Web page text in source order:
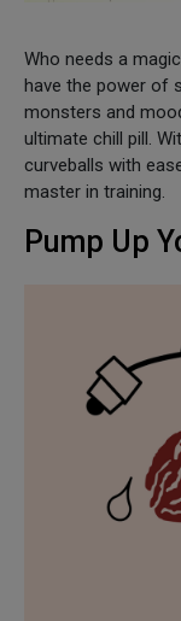
Who needs a
have the power of
monsters and
ultimate chill pill.
curveballs with
master in training.
Pump Up